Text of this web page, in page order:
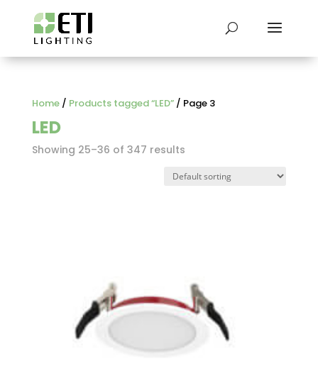
Home/ Products tagged “LED”/ Page 3
LED
Showing 25–36 of 347 results